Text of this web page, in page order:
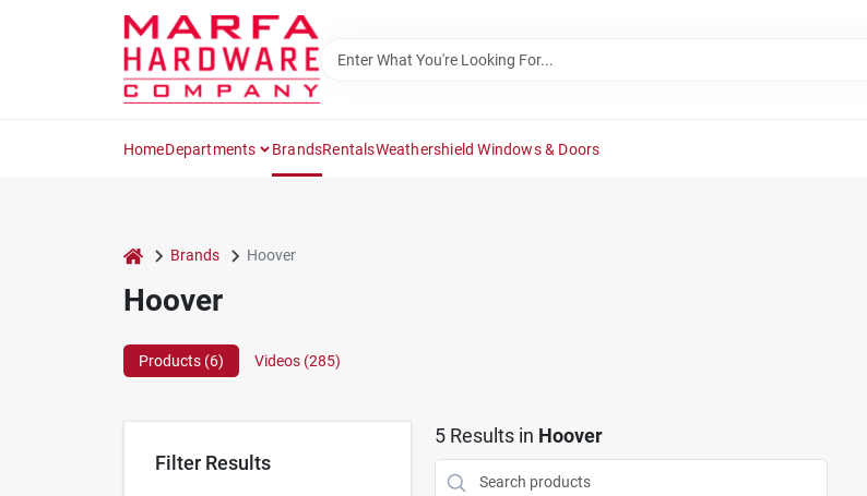
HomeDepartments BrandsRentalsWeathershield Windows & Doors
home Brands Hoover
Hoover
Products (6) Videos (285)
Filter Results
5Results in Hoover